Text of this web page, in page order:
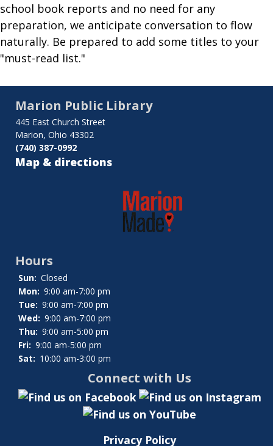
school book reports and no need for any
preparation, we anticipate conversation to flow
naturally. Be prepared to add some titles to your
"must-read list."
Marion Public Library
445 East Church Street
Marion, Ohio 43302
(740) 387-0992
Map & directions
Hours
Sun: Closed
Mon: 9:00 am-7:00 pm
Tue: 9:00 am-7:00 pm
Wed: 9:00 am-7:00 pm
Thu: 9:00 am-5:00 pm
Fri: 9:00 am-5:00 pm
Sat: 10:00 am-3:00 pm
Connect with Us
Privacy Policy